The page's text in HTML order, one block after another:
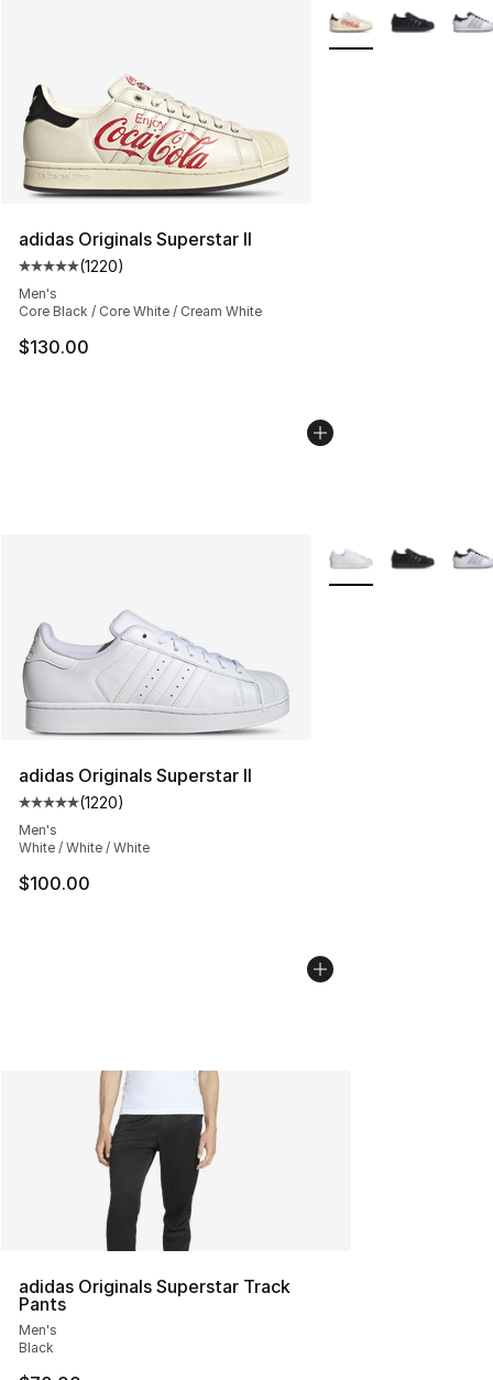
adidas Originals Superstar II
Average customer rating - [5 out of 5 stars], 1220
(1220)
Men's
Core Black / Core White / Cream White
$130.00
More Colors
adidas Originals Superstar II
Average customer rating - [5 out of 5 stars], 1220
(1220)
Men's
White / White / White
$100.00
More Colors
adidas Originals Superstar Track
Pants
Men's
Black